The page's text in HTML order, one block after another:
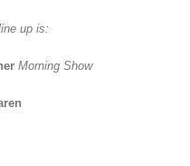
up is:
Morning Show